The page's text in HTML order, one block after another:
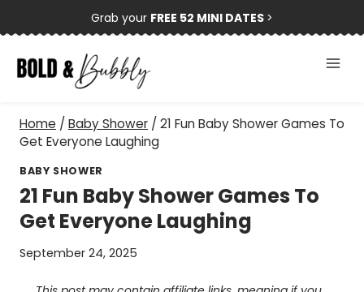
to
content
Grab your FREE 52 MINI DATES >
Home / Baby Shower / 21 Fun Baby Shower Games To
Get Everyone Laughing
BABY SHOWER
21 Fun Baby Shower Games To
Get Everyone Laughing
September 24, 2025